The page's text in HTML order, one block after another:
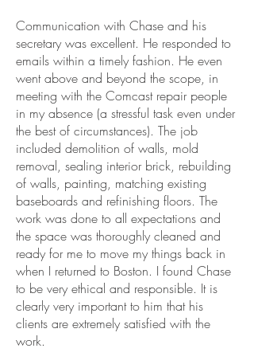
Communication with Chase and his
secretary was excellent. He responded to
emails within a timely fashion. He even
went above and beyond the scope, in
meeting with the Comcast repair people
in my absence (a stressful task even under
the best of circumstances). The job
included demolition of walls, mold
removal, sealing interior brick, rebuilding
of walls, painting, matching existing
baseboards and refinishing floors. The
work was done to all expectations and
the space was thoroughly cleaned and
ready for me to move my things back in
when I returned to Boston. I found Chase
to be very ethical and responsible. It is
clearly very important to him that his
clients are extremely satisfied with the
work.